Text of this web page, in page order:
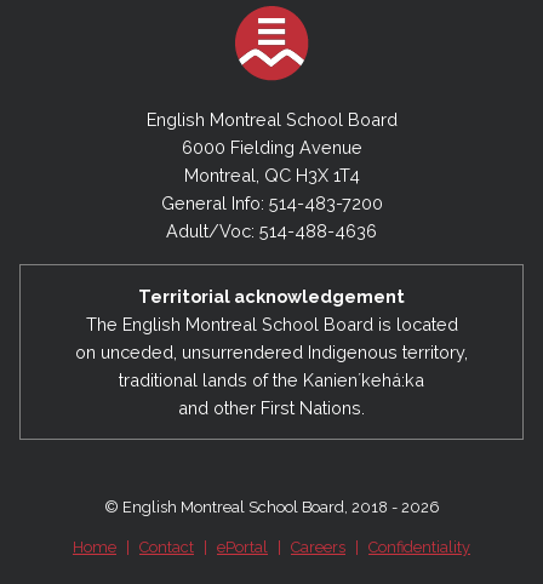
English Montreal School Board
6000 Fielding Avenue
Montreal, QC H3X 1T4
General Info: 514-483-7200
Adult/Voc: 514-488-4636
Territorial acknowledgement
The English Montreal School Board is located
on unceded, unsurrendered Indigenous territory,
traditional lands of the Kanienʼkehá:ka
and other First Nations.
© English Montreal School Board, 2018 - 2026
Home Contact ePortal Careers Confidentiality